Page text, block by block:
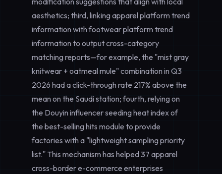
aesthetics; third, linking apparel platform trend
information with footwear platform trend
information to output cross-category
matching reports—for example, the "mist gray
knitwear + oatmeal mule" combination in Q3
2026 had a click-through rate 217% above the
mean on the Saudi station; fourth, relying on
the Douyin influencer seeding heat index of
the best-selling hits module to provide
factories with a "lightweight sampling priority
list." This mechanism has helped 37 apparel
cross-border e-commerce enterprises